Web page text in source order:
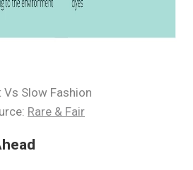
Vs Slow Fashion
Rare & Fair